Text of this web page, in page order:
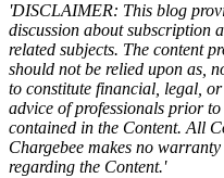
'DISCLAIMER: This blog
discussion about subscription
related subjects. The content
should not be relied upon as,
to constitute financial, legal,
advice of professionals prior
contained in the Content. All
Chargebee makes no
regarding the Content.'